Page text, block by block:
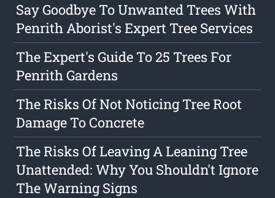
Say Goodbye To Unwanted Trees With
Penrith Aborist's Expert Tree Services
The Expert's Guide To 25 Trees For
Penrith Gardens
The Risks Of Not Noticing Tree Root
Damage To Concrete
The Risks Of Leaving A Leaning Tree
Unattended: Why You Shouldn't Ignore
The Warning Signs